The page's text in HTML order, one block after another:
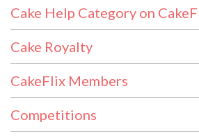
Cake Help Category on
Cake Royalty
CakeFlix Members
Competitions